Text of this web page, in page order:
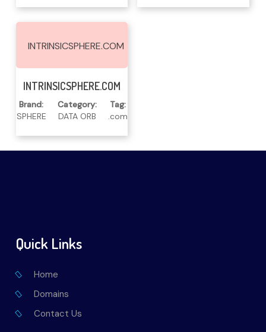
INTRINSICSPHERE.COM
Read More
INTRINSICSPHERE.COM
Brand:
SPHERE
Category:
DATA ORB
Tag:
.com
Quick Links
Home
Domains
Contact Us